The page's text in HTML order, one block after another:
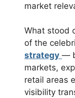
market
What stood
of the
strategy —
markets,
retail areas
visibility